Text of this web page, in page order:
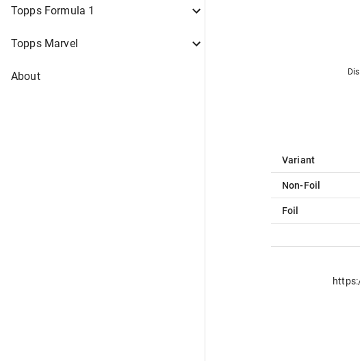
Topps Formula 1
Topps Marvel
About
Variant
Non-Foil
Foil